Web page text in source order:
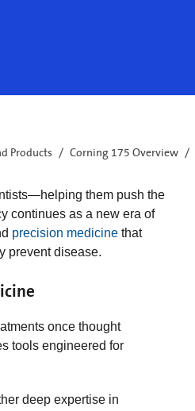
Products Corning 175 Overview
them push the
continues as a new era of
precision medicine that
prevent disease.
once thought
tools engineered for
deep expertise in